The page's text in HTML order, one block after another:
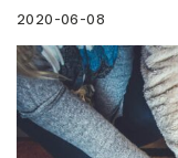
2020-06-08